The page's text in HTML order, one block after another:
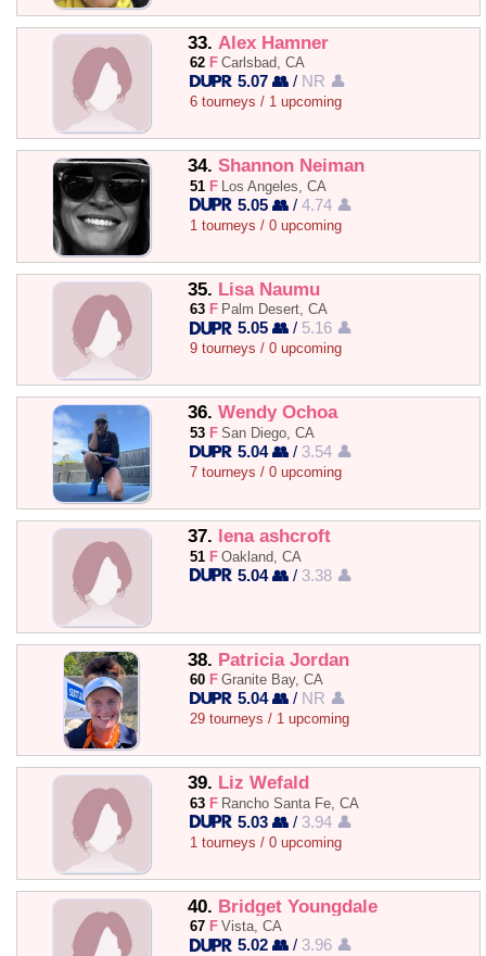
33. Alex Hamner
62 F Carlsbad, CA
5.07 👥 / NR 👤
6 tourneys / 1 upcoming
34. Shannon Neiman
51 F Los Angeles, CA
5.05 👥 /4.74 👤
1 tourneys / 0 upcoming
35. Lisa Naumu
63 F Palm Desert, CA
5.05 👥 / 5.16 👤
9 tourneys / 0 upcoming
36. Wendy Ochoa
53 F San Diego, CA
5.04 👥 / 3.54 👤
7 tourneys / 0 upcoming
37. lena ashcroft
51 F Oakland, CA
5.04 👥 / 3.38 👤
38. Patricia Jordan
60 F Granite Bay, CA
5.04 👥 / NR 👤
29 tourneys / 1 upcoming
39. Liz Wefald
63 F Rancho Santa Fe, CA
5.03 👥 / 3.94 👤
1 tourneys / 0 upcoming
40. Bridget Youngdale
67 F Vista, CA
5.02 👥 / 3.96 👤